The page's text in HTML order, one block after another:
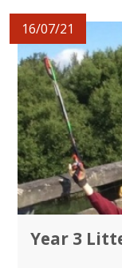
16/07/21
Year 3